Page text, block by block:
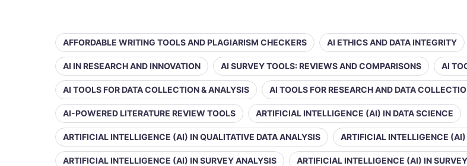
AFFORDABLE WRITING TOOLS AND PLAGIARISM CHECKERS AI ETHICS AND DATA INTEGRITY
AI IN RESEARCH AND INNOVATION AI SURVEY TOOLS: REVIEWS AND COMPARISONS AI
AI TOOLS FOR DATA COLLECTION & ANALYSIS AI TOOLS FOR RESEARCH AND DATA
AI-POWERED LITERATURE REVIEW TOOLS ARTIFICIAL INTELLIGENCE (AI) IN DATA SCIENCE
ARTIFICIAL INTELLIGENCE (AI) IN QUALITATIVE DATA ANALYSIS ARTIFICIAL INTELLIGENCE
ARTIFICIAL INTELLIGENCE (AI) IN SURVEY ANALYSIS ARTIFICIAL INTELLIGENCE (AI) IN